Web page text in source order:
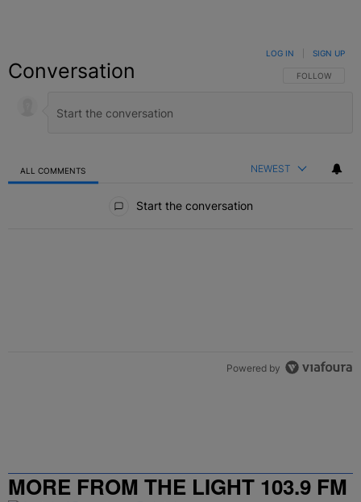
Conversation FOLLOW THIS
FOLLOW
LOG IN SIGN UP
ALL COMMENTS NEWEST
Start the conversation
Powered by
MORE FROM THE LIGHT 103.9 FM